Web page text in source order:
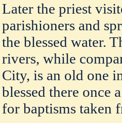
Later the priest
parishioners and
the blessed water.
rivers, while
City, is an old one
blessed there once
for baptisms taken